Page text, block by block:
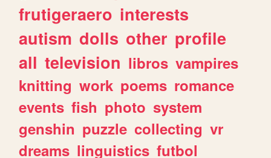
frutigeraero interests
autism dolls other profile
all television libros vampires
knitting work poems romance
events fish photo system
genshin puzzle collecting vr
dreams linguistics futbol